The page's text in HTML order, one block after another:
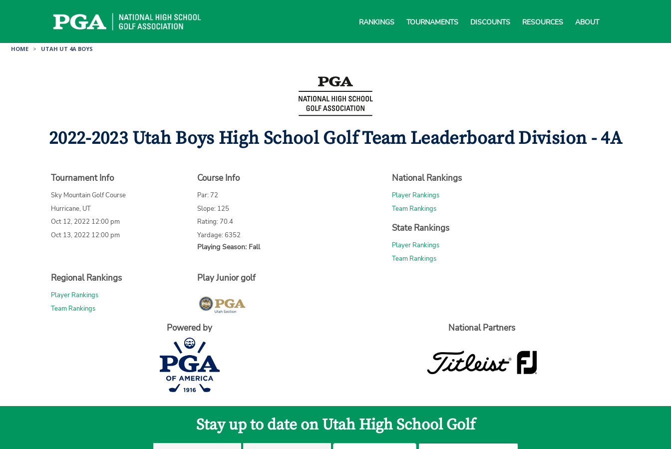
RANKINGS TOURNAMENTS DISCOUNTS RESOURCES ABOUT
HOME > UTAH UT 4A BOYS
2022-2023 Utah Boys High School Golf Team Leaderboard Division - 4A
Tournament Info
Sky Mountain Golf Course
Hurricane, UT
Oct 12, 2022 12:00 pm
Oct 13, 2022 12:00 pm
Course Info
Par: 72
Slope: 125
Rating: 70.4
Yardage: 6352
Playing Season: Fall
National Rankings
Player Rankings
Team Rankings
State Rankings
Player Rankings
Team Rankings
Regional Rankings
Player Rankings
Team Rankings
Play Junior golf
Powered by National Partners
Stay up to date on Utah High School Golf